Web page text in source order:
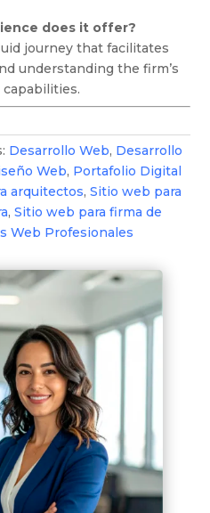
does it offer?
journey that facilitates
understanding the firm’s
capabilities.
Desarrollo Web, Desarrollo
Web, Portafolio Digital
arquitectos, Sitio web para
, Sitio web para firma de
Web Profesionales